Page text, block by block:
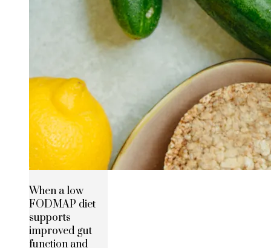
When a low
FODMAP diet
supports
improved gut
function and